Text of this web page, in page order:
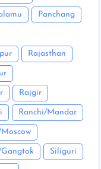
Panchang
Rajasthan
Rajgir
Ranchi/Mandar
Siliguri